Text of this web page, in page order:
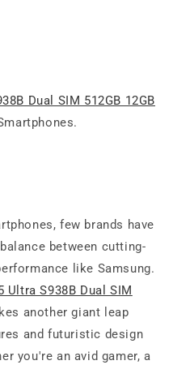
Dual SIM 512GB 12GB
few brands have
between cutting-
like Samsung.
Ultra S938B Dual SIM
another giant leap
and futuristic design
you're an avid gamer, a